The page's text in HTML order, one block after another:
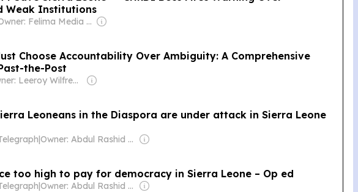
Weak Institutions
Owner: Felima Media Ltd
Choose Accountability Over Ambiguity: A Comprehensive
the-Post
Owner: Leeroy Wilfred Kabs-Kanu
Leoneans in the Diaspora are under attack in Sierra Leone
|
Owner: Abdul Rashid Thomas
too high to pay for democracy in Sierra Leone – Op ed
| Owner: Abdul Rashid Thomas